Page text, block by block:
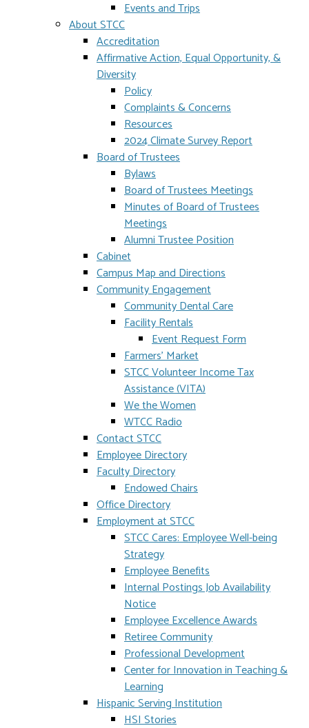
Events and Trips
About STCC
Accreditation
Affirmative Action, Equal Opportunity, &
Diversity
Policy
Complaints & Concerns
Resources
2024 Climate Survey Report
Board of Trustees
Bylaws
Board of Trustees Meetings
Minutes of Board of Trustees
Meetings
Alumni Trustee Position
Cabinet
Campus Map and Directions
Community Engagement
Community Dental Care
Facility Rentals
Event Request Form
Farmers' Market
STCC Volunteer Income Tax
Assistance (VITA)
We the Women
WTCC Radio
Contact STCC
Employee Directory
Faculty Directory
Endowed Chairs
Office Directory
Employment at STCC
STCC Cares: Employee Well-being
Strategy
Employee Benefits
Internal Postings Job Availability
Notice
Employee Excellence Awards
Retiree Community
Professional Development
Center for Innovation in Teaching &
Learning
Hispanic Serving Institution
HSI Stories